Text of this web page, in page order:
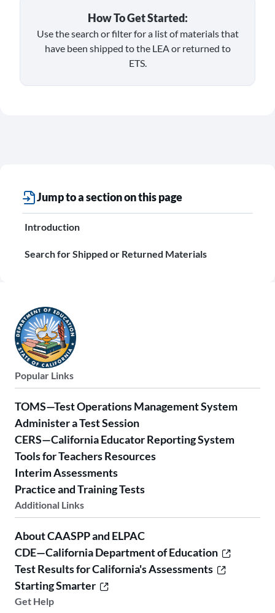
Jump to a section on this page
Introduction
Search for Shipped or Returned Materials
How To Get Started:
Use the search or filter for a list of materials that
have been shipped to the LEA or returned to
ETS.
Popular Links
TOMS—Test Operations Management System
Administer a Test Session
CERS—California Educator Reporting System
Tools for Teachers Resources
Interim Assessments
Practice and Training Tests
Additional Links
About CAASPP and ELPAC
CDE—California Department of Education
Test Results for California's Assessments
Starting Smarter
Get Help